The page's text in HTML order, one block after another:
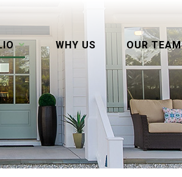
WHY US OUR TEAM